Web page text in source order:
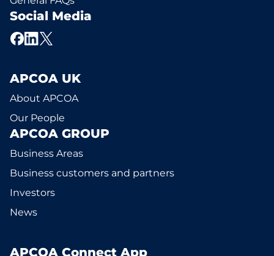
Social Media
APCOA UK
About APCOA
Our People
APCOA GROUP
Business Areas
Business customers and partners
Investors
News
APCOA Connect App